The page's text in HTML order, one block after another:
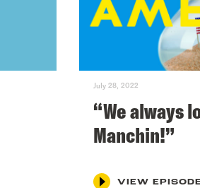
July 28, 2022
“We always
Manchin!”
VIEW